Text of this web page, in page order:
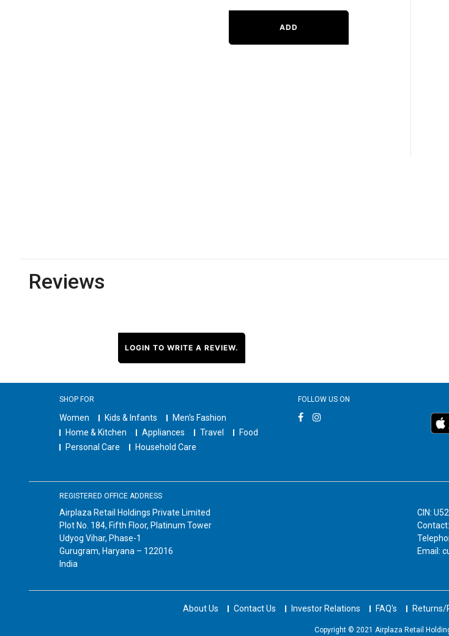
ADD
Reviews
LOGIN TO WRITE A REVIEW.
SHOP FOR
Women Kids & Infants
Men's Fashion
Home & Kitchen
Appliances Travel
Food
Personal Care
Household Care
FOLLOW US ON
REGISTERED OFFICE ADDRESS
Airplaza Retail Holdings Private Limited
Plot No. 184, Fifth Floor, Platinum Tower
Udyog Vihar, Phase-1
Gurugram, Haryana – 122016
India
CIN:
Email:
About Us Contact Us Investor Relations FAQ's Returns/
Copyright © 2021 Airplaza Retail